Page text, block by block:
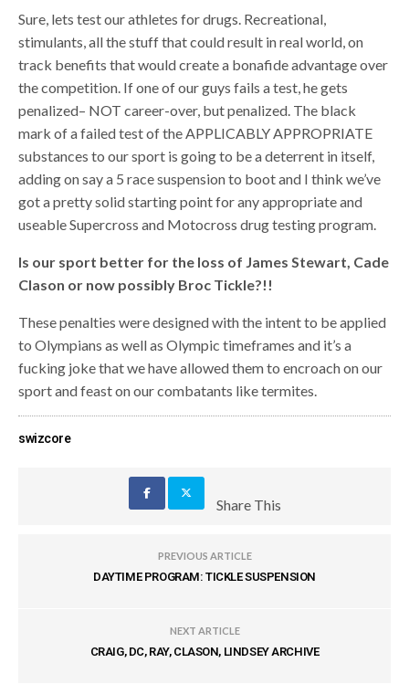
Sure, lets test our athletes for drugs. Recreational,
stimulants, all the stuff that could result in real world, on
track benefits that would create a bonafide advantage over
the competition. If one of our guys fails a test, he gets
penalized– NOT career-over, but penalized. The black
mark of a failed test of the APPLICABLY APPROPRIATE
substances to our sport is going to be a deterrent in itself,
adding on say a 5 race suspension to boot and I think we’ve
got a pretty solid starting point for any appropriate and
useable Supercross and Motocross drug testing program.
Is our sport better for the loss of James Stewart, Cade
Clason or now possibly Broc Tickle?!!
These penalties were designed with the intent to be applied
to Olympians as well as Olympic timeframes and it’s a
fucking joke that we have allowed them to encroach on our
sport and feast on our combatants like termites.
swizcore
Share This
PREVIOUS ARTICLE
DAYTIME PROGRAM: TICKLE SUSPENSION
NEXT ARTICLE
CRAIG, DC, RAY, CLASON, LINDSEY ARCHIVE